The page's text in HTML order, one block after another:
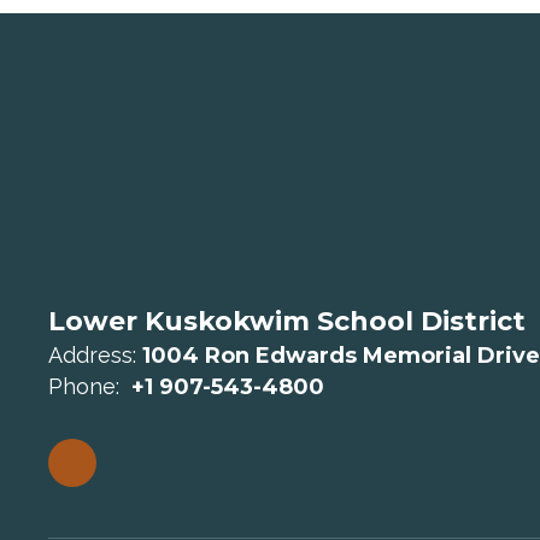
Lower Kuskokwim School District
Address: 1004 Ron Edwards Memorial Drive
Phone: +1 907-543-4800